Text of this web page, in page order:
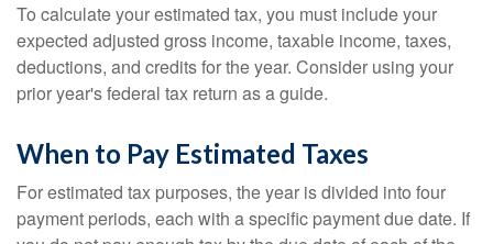
To calculate your estimated tax, you must include your
expected adjusted gross income, taxable income, taxes,
deductions, and credits for the year. Consider using your
prior year's federal tax return as a guide.
When to Pay Estimated Taxes
For estimated tax purposes, the year is divided into four
payment periods, each with a specific payment due date. If